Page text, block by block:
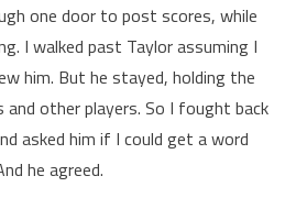
one door to post scores, while
I walked past Taylor assuming I
him. But he stayed, holding the
other players. So I fought back
asked him if I could get a word
he agreed.